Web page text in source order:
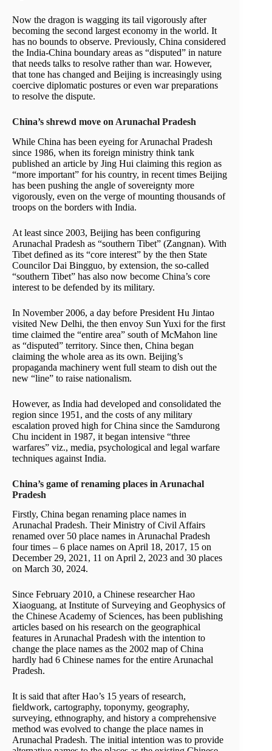
Now the dragon is wagging its tail vigorously after
becoming the second largest economy in the world. It
has no bounds to observe. Previously, China considered
the India-China boundary areas as “disputed” in nature
that needs talks to resolve rather than war. However,
that tone has changed and Beijing is increasingly using
coercive diplomatic postures or even war preparations
to resolve the dispute.
China’s shrewd move on Arunachal Pradesh
While China has been eyeing for Arunachal Pradesh
since 1986, when its foreign ministry think tank
published an article by Jing Hui claiming this region as
“more important” for his country, in recent times Beijing
has been pushing the angle of sovereignty more
vigorously, even on the verge of mounting thousands of
troops on the borders with India.
At least since 2003, Beijing has been configuring
Arunachal Pradesh as “southern Tibet” (Zangnan). With
Tibet defined as its “core interest” by the then State
Councilor Dai Bingguo, by extension, the so-called
“southern Tibet” has also now become China’s core
interest to be defended by its military.
In November 2006, a day before President Hu Jintao
visited New Delhi, the then envoy Sun Yuxi for the first
time claimed the “entire area” south of McMahon line
as “disputed” territory. Since then, China began
claiming the whole area as its own. Beijing’s
propaganda machinery went full steam to dish out the
new “line” to raise nationalism.
However, as India had developed and consolidated the
region since 1951, and the costs of any military
escalation proved high for China since the Samdurong
Chu incident in 1987, it began intensive “three
warfares” viz., media, psychological and legal warfare
techniques against India.
China’s game of renaming places in Arunachal
Pradesh
Firstly, China began renaming place names in
Arunachal Pradesh. Their Ministry of Civil Affairs
renamed over 50 place names in Arunachal Pradesh
four times – 6 place names on April 18, 2017, 15 on
December 29, 2021, 11 on April 2, 2023 and 30 places
on March 30, 2024.
Since February 2010, a Chinese researcher Hao
Xiaoguang, at Institute of Surveying and Geophysics of
the Chinese Academy of Sciences, has been publishing
articles based on his research on the geographical
features in Arunachal Pradesh with the intention to
change the place names as the 2002 map of China
hardly had 6 Chinese names for the entire Arunachal
Pradesh.
It is said that after Hao’s 15 years of research,
fieldwork, cartography, toponymy, geography,
surveying, ethnography, and history a comprehensive
method was evolved to change the place names in
Arunachal Pradesh. The initial intention was to provide